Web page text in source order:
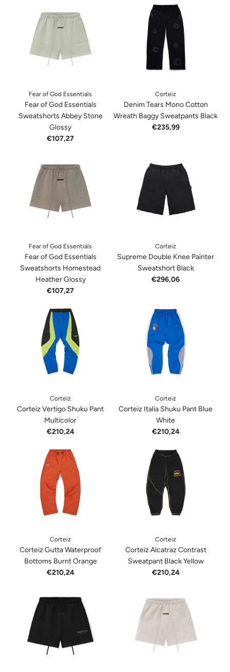
Fear of God Essentials
Fear of God Essentials
Sweatshorts Abbey Stone
Glossy
€107,27
Corteiz
Denim Tears Mono Cotton
Wreath Baggy Sweatpants Black
€235,99
Fear of God Essentials
Fear of God Essentials
Sweatshorts Homestead
Heather Glossy
€107,27
Corteiz
Supreme Double Knee Painter
Sweatshort Black
€296,06
Corteiz
Corteiz Vertigo Shuku Pant
Multicolor
€210,24
Corteiz
Corteiz Italia Shuku Pant Blue
White
€210,24
Corteiz
Corteiz Gutta Waterproof
Bottoms Burnt Orange
€210,24
Corteiz
Corteiz Alcatraz Contrast
Sweatpant Black Yellow
€210,24